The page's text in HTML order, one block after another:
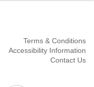
Terms & Conditions
Accessibility Information
Contact Us